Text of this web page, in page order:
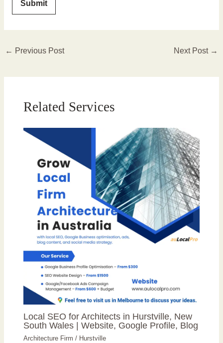
← Previous Post Next Post →
Related Services
Local SEO for Architects in Hurstville, New
South Wales | Website, Google Profile, Blog
Architecture Firm / Hurstville